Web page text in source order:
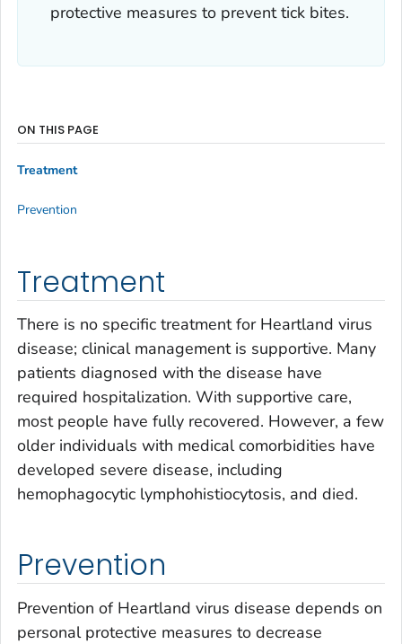
protective measures to prevent tick bites.
Treatment
There is no specific treatment for Heartland virus
disease; clinical management is supportive. Many
patients diagnosed with the disease have
required hospitalization. With supportive care,
most people have fully recovered. However, a few
older individuals with medical comorbidities have
developed severe disease, including
hemophagocytic lymphohistiocytosis, and died.
Prevention
Prevention of Heartland virus disease depends on
personal protective measures to decrease
ON THIS PAGE
Treatment
Prevention